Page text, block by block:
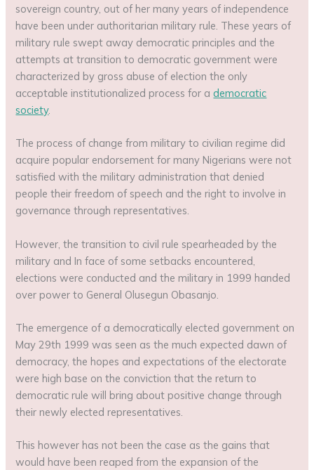
sovereign country, out of her many years of independence
have been under authoritarian military rule. These years of
military rule swept away democratic principles and the
attempts at transition to democratic government were
characterized by gross abuse of election the only
acceptable institutionalized process for ademocratic
society.
The process of change from military to civilian regime did
acquire popular endorsement for many Nigerians were not
satisfied with the military administration that denied
people their freedom of speech and the right to involve in
governance through representatives.
However, the transition to civil rule spearheaded by the
military and In face of some setbacks encountered,
elections were conducted and the military in 1999 handed
over power to General Olusegun Obasanjo.
The emergence of a democratically elected government on
May 29th 1999 was seen as the much expected dawn of
democracy, the hopes and expectations of the electorate
were high base on the conviction that the return to
democratic rule will bring about positive change through
their newly elected representatives.
This however has not been the case as the gains that
would have been reaped from the expansion of the